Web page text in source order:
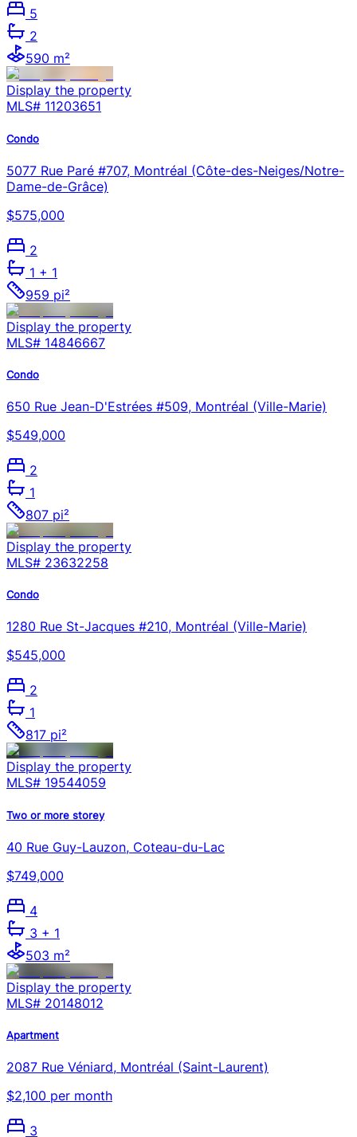
5
2
590 m²
Display the property
MLS# 11203651
Condo
5077 Rue Paré #707, Montréal (Côte-des-Neiges/Notre-
Dame-de-Grâce)
$575,000
2
1 + 1
959 pi²
Display the property
MLS# 14846667
Condo
650 Rue Jean-D'Estrées #509, Montréal (Ville-Marie)
$549,000
2
1
807 pi²
Display the property
MLS# 23632258
Condo
1280 Rue St-Jacques #210, Montréal (Ville-Marie)
$545,000
2
1
817 pi²
Display the property
MLS# 19544059
Two or more storey
40 Rue Guy-Lauzon, Coteau-du-Lac
$749,000
4
3 + 1
503 m²
Display the property
MLS# 20148012
Apartment
2087 Rue Véniard, Montréal (Saint-Laurent)
$2,100 per month
3